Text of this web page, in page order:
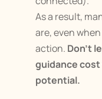
As a result,
are, even
action. Don’t
guidance
potential.